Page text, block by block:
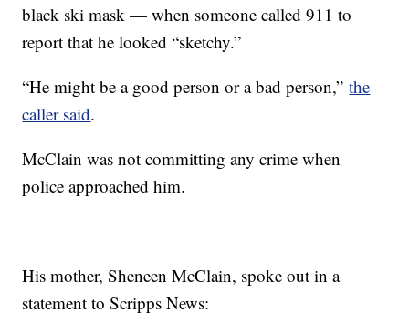
black ski mask — when someone called 911 to
report that he looked “sketchy.”
“He might be a good person or a bad person,”the
caller said.
McClain was not committing any crime when
police approached him.
His mother, Sheneen McClain, spoke out in a
statement to Scripps News: